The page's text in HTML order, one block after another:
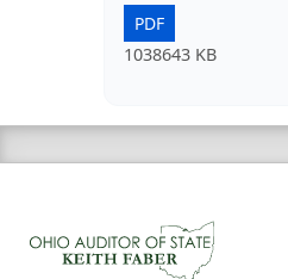
PDF
1038643 KB